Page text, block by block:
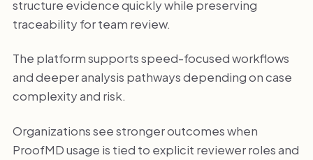
structure evidence quickly while preserving
traceability for team review.
The platform supports speed-focused workflows
and deeper analysis pathways depending on case
complexity and risk.
Organizations see stronger outcomes when
ProofMD usage is tied to explicit reviewer roles and